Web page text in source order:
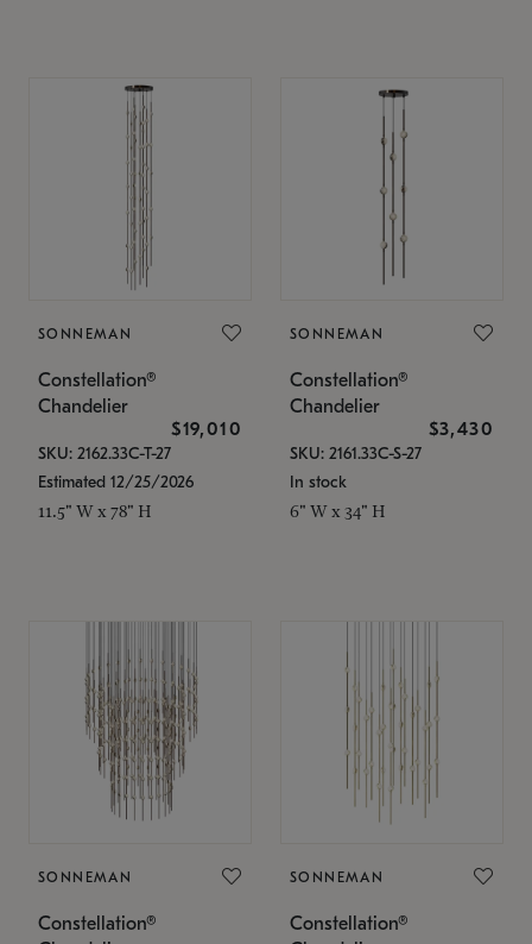
SONNEMAN
Constellation®
Chandelier
$19,010
SKU: 2162.33C-T-27
Estimated 12/25/2026
11.5" W x 78" H
SONNEMAN
Constellation®
Chandelier
$3,430
SKU: 2161.33C-S-27
In stock
6" W x 34" H
SONNEMAN
Constellation®
SONNEMAN
Constellation®